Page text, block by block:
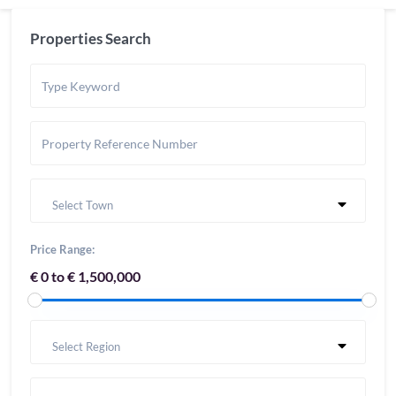
Properties Search
Select Town
Price Range:
€ 0 to € 1,500,000
Select Region